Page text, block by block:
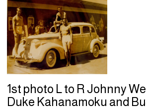
1st photo L to R Johnny
Duke Kahanamoku and